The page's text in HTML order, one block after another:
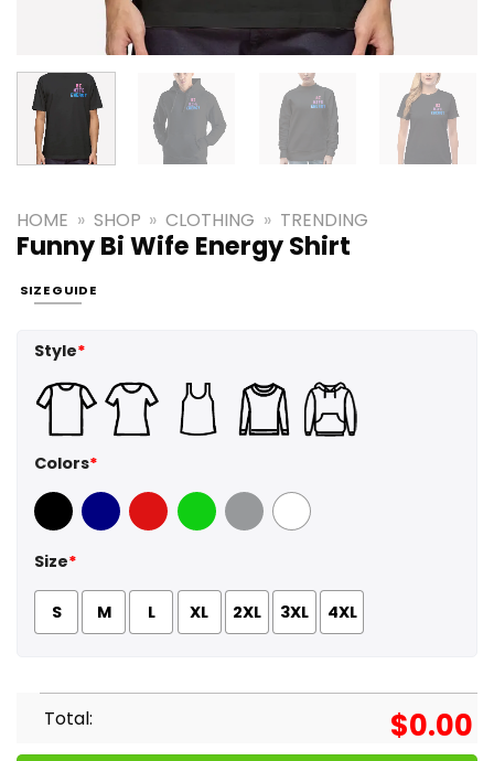
HOME » SHOP » CLOTHING » TRENDING
Funny Bi Wife Energy Shirt
SIZE GUIDE
Style*
Colors*
Black Navy Red GreenSport Grey
White
Size*
S M L XL 2XL 3XL 4XL
Total: $0.00